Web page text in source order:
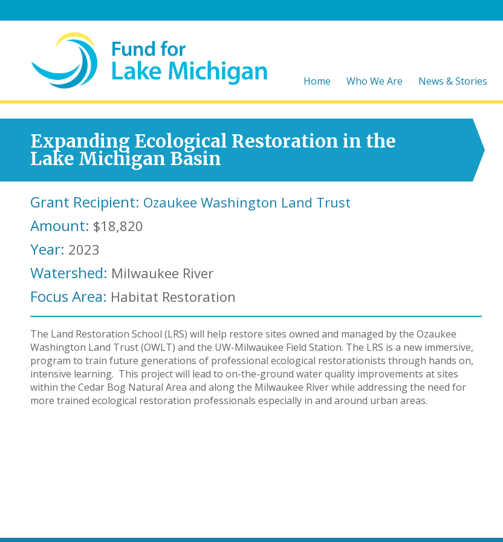
Home Who We Are News & Stories
Expanding Ecological Restoration in the
Lake Michigan Basin
Grant Recipient: Ozaukee Washington Land Trust
Amount: $18,820
Year: 2023
Watershed: Milwaukee River
Focus Area: Habitat Restoration
The Land Restoration School (LRS) will help restore sites owned and managed by the Ozaukee
Washington Land Trust (OWLT) and the UW-Milwaukee Field Station. The LRS is a new immersive,
program to train future generations of professional ecological restorationists through hands on,
intensive learning. This project will lead to on-the-ground water quality improvements at sites
within the Cedar Bog Natural Area and along the Milwaukee River while addressing the need for
more trained ecological restoration professionals especially in and around urban areas.